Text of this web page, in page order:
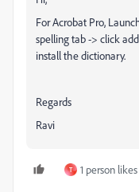
For Acrobat Pro,
spelling tab -> click
install the dictionary.
Regards
Ravi
T 1 person